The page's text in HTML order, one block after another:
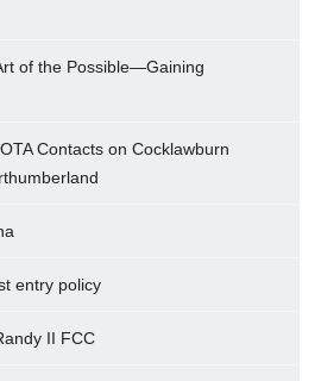
of the Possible—Gaining
Contacts on Cocklawburn
entry policy
II FCC